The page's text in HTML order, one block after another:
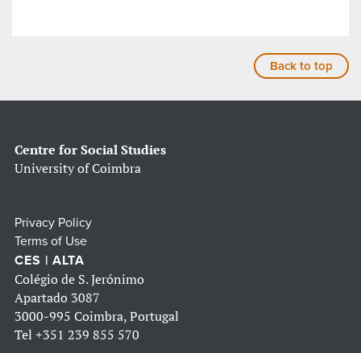
Back to top
Centre for Social Studies
University of Coimbra
Privacy Policy
Terms of Use
CES | ALTA
Colégio de S. Jerónimo
Apartado 3087
3000-995 Coimbra, Portugal
Tel +351 239 855 570